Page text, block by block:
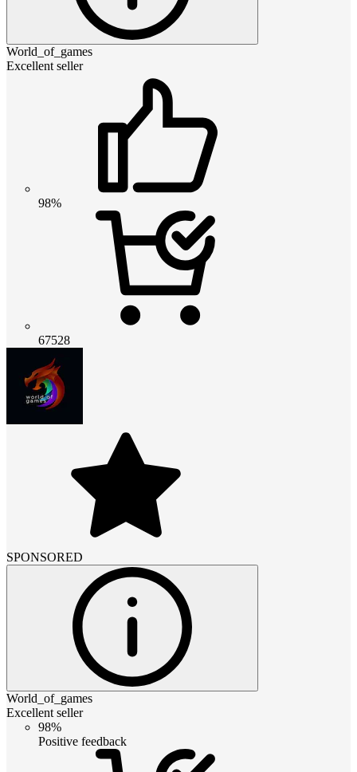
World_of_games
Excellent seller
98%
67528
SPONSORED
World_of_games
Excellent seller
98%
Positive feedback